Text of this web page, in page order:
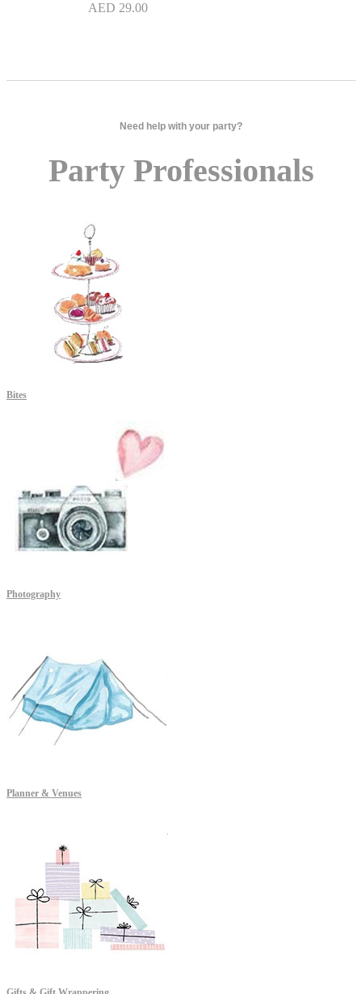
AED 29.00
Need help with your party?
Party Professionals
Bites
Photography
Planner & Venues